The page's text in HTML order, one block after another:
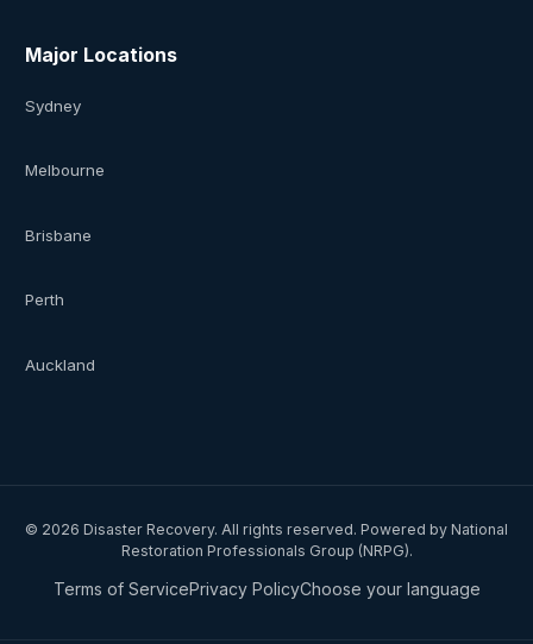
Major Locations
Sydney
Melbourne
Brisbane
Perth
Auckland
© 2026 Disaster Recovery. All rights reserved. Powered by National
Restoration Professionals Group (NRPG).
Terms of ServicePrivacy PolicyChoose your language